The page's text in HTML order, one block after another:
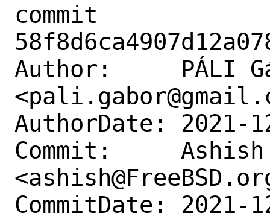
commit
Author:     PÁLI
AuthorDate: 2021-
Commit:     Ashish
CommitDate: 2021-